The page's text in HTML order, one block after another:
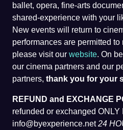
ballet, opera, fine-arts
shared-experience with your
New events will return to
performances are permitted
please visit our website. On
our cinema partners and our
partners, thank you for your
REFUND and EXCHANGE
refunded or exchanged
info@byexperience.net24